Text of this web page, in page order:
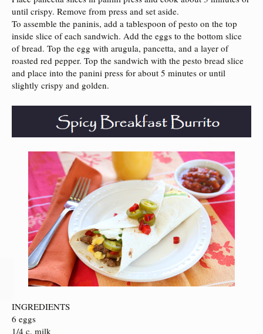
until crispy. Remove from press and set aside.
To assemble the paninis, add a tablespoon of pesto on the top
inside slice of each sandwich. Add the eggs to the bottom slice
of bread. Top the egg with arugula, pancetta, and a layer of
roasted red pepper. Top the sandwich with the pesto bread slice
and place into the panini press for about 5 minutes or until
slightly crispy and golden.
INGREDIENTS
6 eggs
1/4 c. milk